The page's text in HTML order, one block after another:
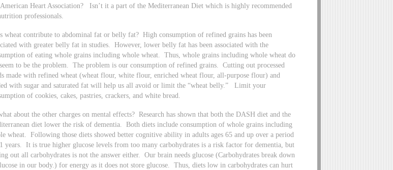
Heart Association? Isn’t it a part of the Mediterranean Diet which is highly recommended
professionals.
wheat contribute to abdominal fat or belly fat? High consumption of refined grains has been
with greater belly fat in studies. However, lower belly fat has been associated with the
of eating whole grains including whole wheat. Thus, whole grains including whole wheat do
to be the problem. The problem is our consumption of refined grains. Cutting out processed
made with refined wheat (wheat flour, white flour, enriched wheat flour, all-purpose flour) and
with sugar and saturated fat will help us all avoid or limit the “wheat belly.” Limit your
of cookies, cakes, pastries, crackers, and white bread.
about the other charges on mental effects? Research has shown that both the DASH diet and the
diet lower the risk of dementia. Both diets include consumption of whole grains including
wheat. Following those diets showed better cognitive ability in adults ages 65 and up over a period
years. It is true higher glucose levels from too many carbohydrates is a risk factor for dementia, but
out all carbohydrates is not the answer either. Our brain needs glucose (Carbohydrates break down
in our body.) for energy as it does not store glucose. Thus, diets low in carbohydrates can hurt